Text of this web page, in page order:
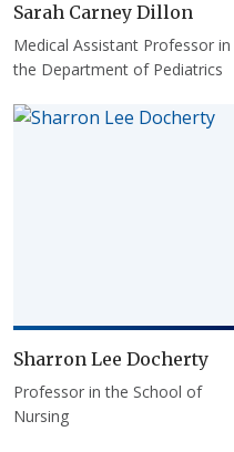
Sarah Carney Dillon
Medical Assistant Professor in
the Department of Pediatrics
Sharron Lee Docherty
Professor in the School of
Nursing